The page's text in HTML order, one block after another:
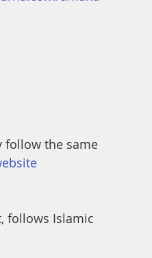
follow the same
follows Islamic